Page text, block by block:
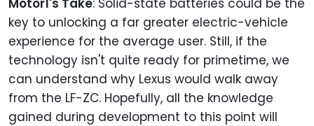
Motor1's Take: Solid-state batteries could be the
key to unlocking a far greater electric-vehicle
experience for the average user. Still, if the
technology isn't quite ready for primetime, we
can understand why Lexus would walk away
from the LF-ZC. Hopefully, all the knowledge
gained during development to this point will